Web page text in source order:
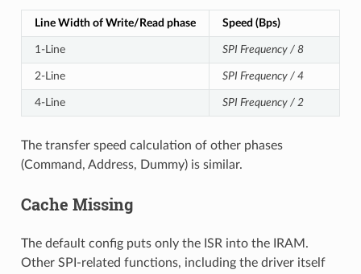
Line Width of Write/Read phase Speed (Bps)
1-Line SPI Frequency / 8
2-Line SPI Frequency / 4
4-Line SPI Frequency / 2
The transfer speed calculation of other phases
(Command, Address, Dummy) is similar.
Cache Missing
The default config puts only the ISR into the IRAM.
Other SPI-related functions, including the driver itself